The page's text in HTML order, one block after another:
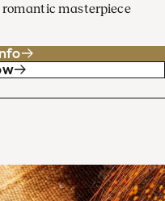
romantic masterpiece